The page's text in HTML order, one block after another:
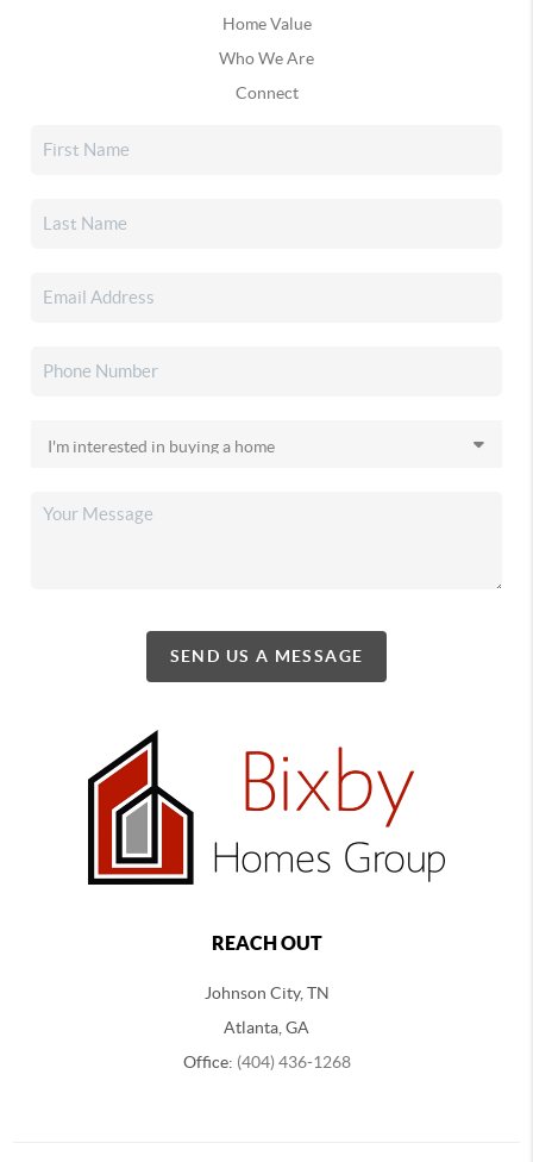
Home Value
Who We Are
Connect
SEND US A MESSAGE
REACH OUT
Johnson City, TN
Atlanta, GA
Office: (404) 436-1268